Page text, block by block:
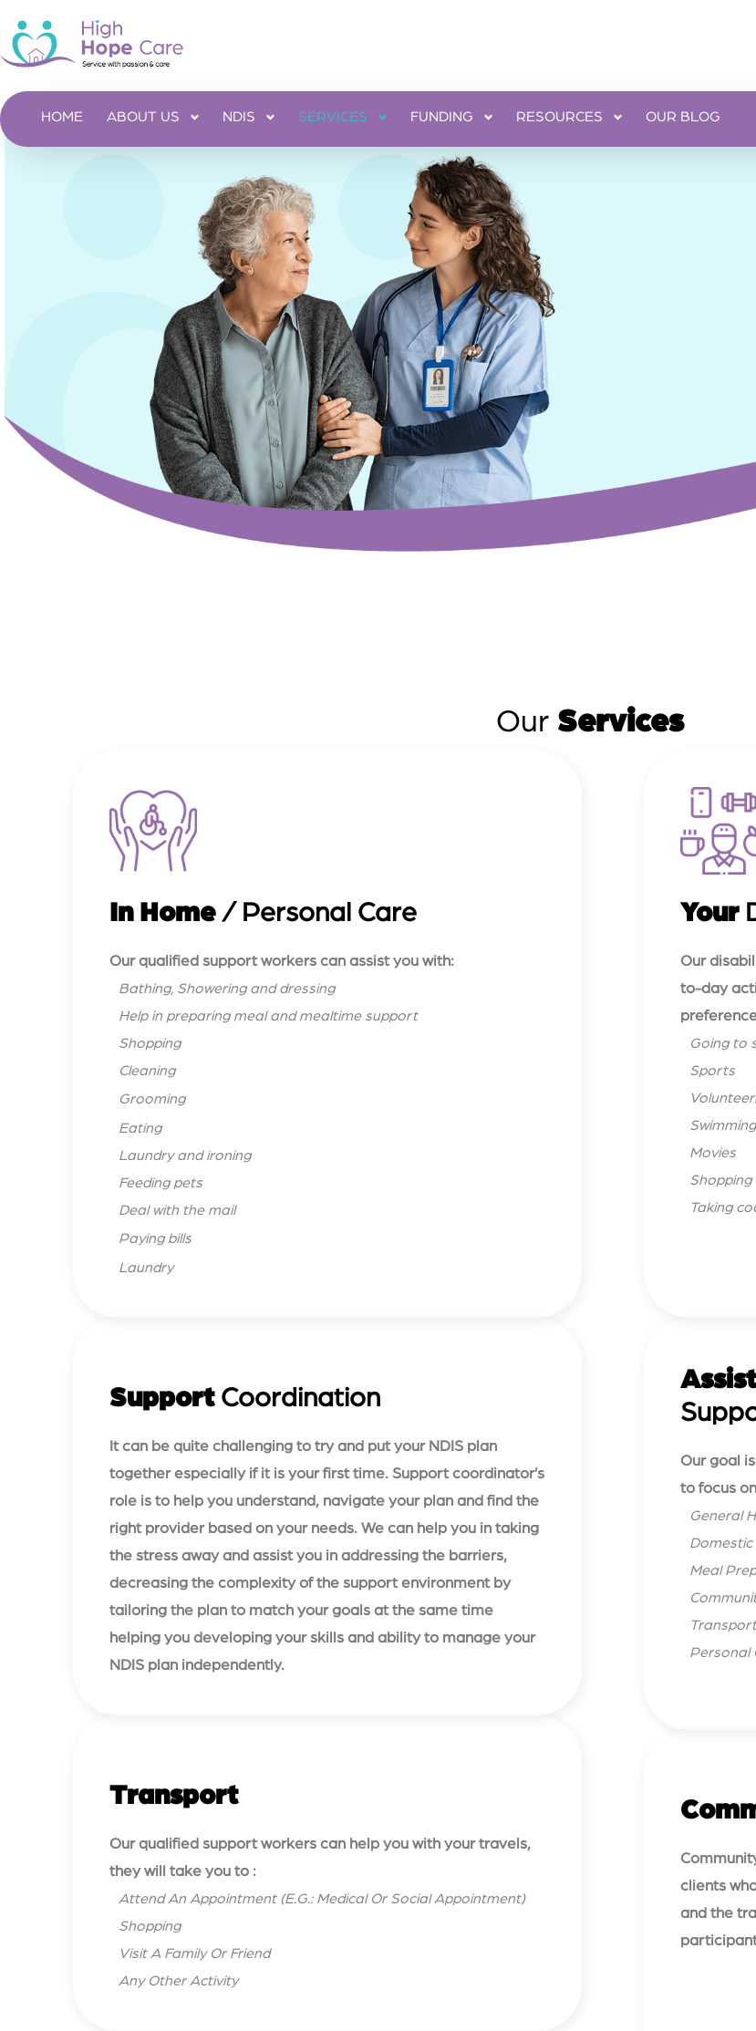
HOME ABOUT US NDIS SERVICES FUNDING RESOURCES OUR BLOG
Our Services
In Home/ Personal Care
Our qualified support workers can assist you with:
Bathing, Showering and dressing
Help in preparing meal and mealtime support
Shopping
Cleaning
Grooming
Eating
Laundry and ironing
Feeding pets
Deal with the mail
Paying bills
Laundry
SupportCoordination
It can be quite challenging to try and put your NDIS plan
together especially if it is your first time. Support coordinator’s
role is to help you understand, navigate your plan and find the
right provider based on your needs. We can help you in taking
the stress away and assist you in addressing the barriers,
decreasing the complexity of the support environment by
tailoring the plan to match your goals at the same time
helping you developing your skills and ability to manage your
NDIS plan independently.
Transport
Our qualified support workers can help you with your travels,
they will take you to :
Attend An Appointment (E.G.: Medical Or Social Appointment)
Shopping
Visit A Family Or Friend
Any Other Activity
Your
Our
to-day
Going to
Sports
Swimming
Movies
Shopping
Taking
Our goal
to focus
General
Domestic
Meal
Personal
clients
and the